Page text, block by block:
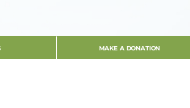
MAKE A DONATION